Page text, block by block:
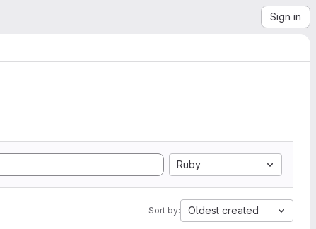
Sign in
Ruby
Sort by: Oldest created